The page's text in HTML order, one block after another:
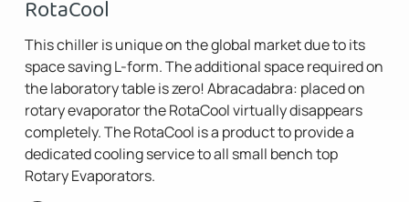
RotaCool
This chiller is unique on the global market due to its
space saving L-form. The additional space required on
the laboratory table is zero! Abracadabra: placed on
rotary evaporator the RotaCool virtually disappears
completely. The RotaCool is a product to provide a
dedicated cooling service to all small bench top
Rotary Evaporators.